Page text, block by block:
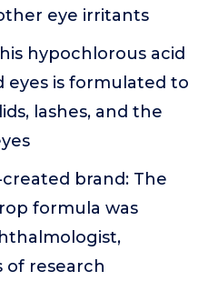
eye irritants
hypochlorous acid
eyes is formulated to
lashes, and the
brand: The
formula was
of research